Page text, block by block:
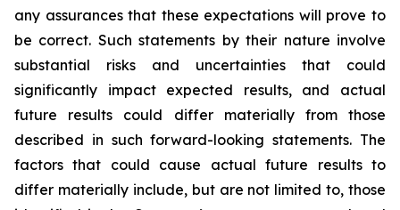
any assurances that these expectations will prove to
be correct. Such statements by their nature involve
substantial risks and uncertainties that could
significantly impact expected results, and actual
future results could differ materially from those
described in such forward-looking statements. The
factors that could cause actual future results to
differ materially include, but are not limited to, those